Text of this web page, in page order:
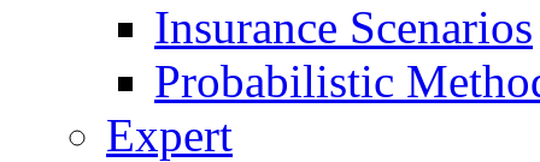
Insurance Scenarios
Probabilistic
Expert